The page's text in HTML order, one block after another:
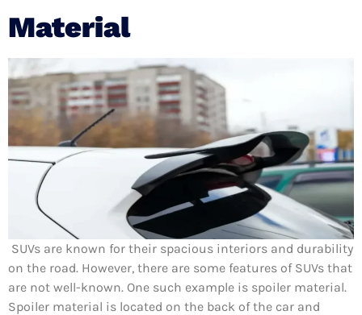
Material
SUVs are known for their spacious interiors and durability
on the road. However, there are some features of SUVs that
are not well-known. One such example is spoiler material.
Spoiler material is located on the back of the car and